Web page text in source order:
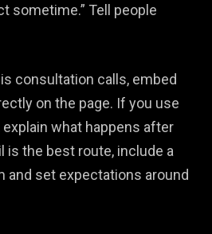
sometime.” Tell people
consultation calls, embed
on the page. If you use
what happens after
is the best route, include a
and set expectations around